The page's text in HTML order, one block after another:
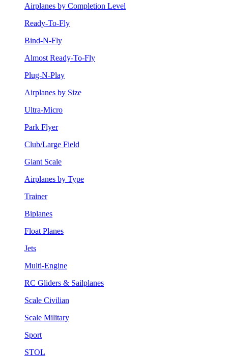
Airplanes by Completion Level
Ready-To-Fly
Bind-N-Fly
Almost Ready-To-Fly
Plug-N-Play
Airplanes by Size
Ultra-Micro
Park Flyer
Club/Large Field
Giant Scale
Airplanes by Type
Trainer
Biplanes
Float Planes
Jets
Multi-Engine
RC Gliders & Sailplanes
Scale Civilian
Scale Military
Sport
STOL